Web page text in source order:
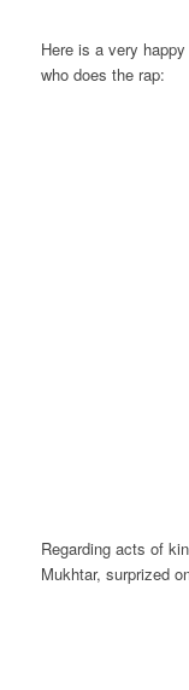
Here is a very
who does the rap:
Regarding acts of
Mukhtar, surprized